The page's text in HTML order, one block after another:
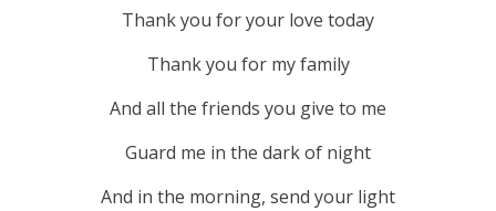
Thank you for your love today
Thank you for my family
And all the friends you give to me
Guard me in the dark of night
And in the morning, send your light